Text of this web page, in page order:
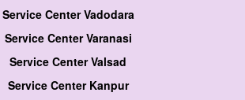
Service Center Vadodara
Service Center Varanasi
Service Center Valsad
Service Center Kanpur